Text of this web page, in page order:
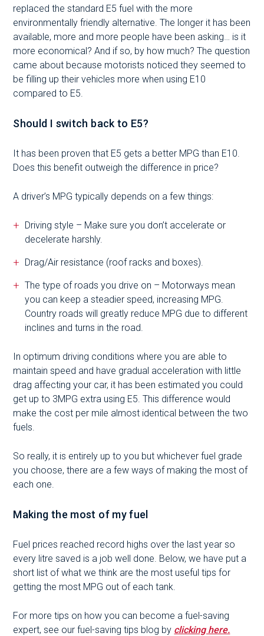
replaced the standard E5 fuel with the more
environmentally friendly alternative. The longer it has been
available, more and more people have been asking… is it
more economical? And if so, by how much? The question
came about because motorists noticed they seemed to
be filling up their vehicles more when using E10
compared to E5.
Should I switch back to E5?
It has been proven that E5 gets a better MPG than E10.
Does this benefit outweigh the difference in price?
A driver’s MPG typically depends on a few things:
Driving style – Make sure you don’t accelerate or
decelerate harshly.
Drag/Air resistance (roof racks and boxes).
The type of roads you drive on – Motorways mean
you can keep a steadier speed, increasing MPG.
Country roads will greatly reduce MPG due to different
inclines and turns in the road.
In optimum driving conditions where you are able to
maintain speed and have gradual acceleration with little
drag affecting your car, it has been estimated you could
get up to 3MPG extra using E5. This difference would
make the cost per mile almost identical between the two
fuels.
So really, it is entirely up to you but whichever fuel grade
you choose, there are a few ways of making the most of
each one.
Making the most of my fuel
Fuel prices reached record highs over the last year so
every litre saved is a job well done. Below, we have put a
short list of what we think are the most useful tips for
getting the most MPG out of each tank.
For more tips on how you can become a fuel-saving
expert, see our fuel-saving tips blog by clicking here.